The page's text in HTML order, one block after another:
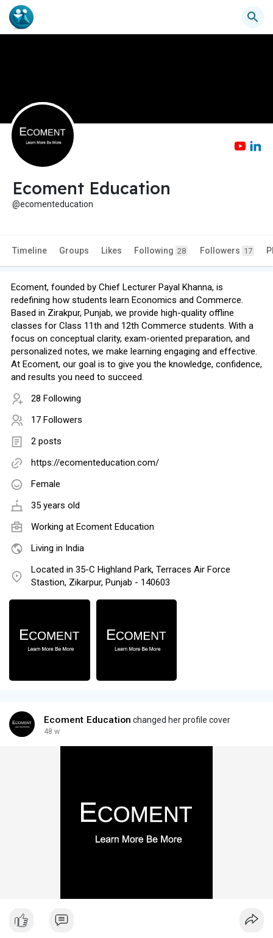
Ecoment Education
@ecomenteducation
Timeline Groups Likes Following 28 Followers 17
Ecoment, founded by Chief Lecturer Payal Khanna, is
redefining how students learn Economics and Commerce.
Based in Zirakpur, Punjab, we provide high-quality offline
classes for Class 11th and 12th Commerce students. With a
focus on conceptual clarity, exam-oriented preparation, and
personalized notes, we make learning engaging and effective.
At Ecoment, our goal is to give you the knowledge, confidence,
and results you need to succeed.
28 Following
17 Followers
2 posts
https://ecomenteducation.com/
Female
35 years old
Working at Ecoment Education
Living in India
Located in 35-C Highland Park, Terraces Air Force
Stastion, Zikarpur, Punjab - 140603
Ecoment Education changed her profile cover
48 w